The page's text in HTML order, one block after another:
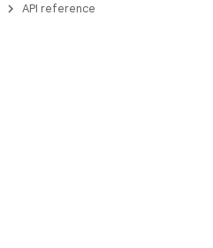
API reference